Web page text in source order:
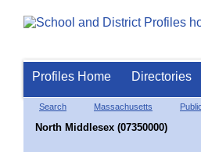
Profiles Home Directories
Search Massachusetts
North Middlesex (07350000)